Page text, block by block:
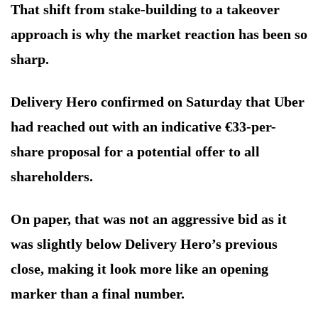
That shift from stake-building to a takeover
approach is why the market reaction has been so
sharp.
Delivery Hero confirmed on Saturday that Uber
had reached out with an indicative €33-per-
share proposal for a potential offer to all
shareholders.
On paper, that was not an aggressive bid as it
was slightly below Delivery Hero’s previous
close, making it look more like an opening
marker than a final number.